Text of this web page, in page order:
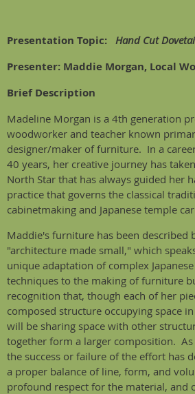
Presentation Topic: Hand Cut
Presenter: Maddie Morgan, Local
Brief Description
Madeline Morgan is a 4th generation
woodworker and teacher known
designer/maker of furniture. In a
40 years, her creative journey has
North Star that has always guided her
practice that governs the classical
cabinetmaking and Japanese temple
Maddie's furniture has been described
"architecture made small," which
unique adaptation of complex
techniques to the making of furniture
recognition that, though each of her
composed structure occupying space
will be sharing space with other
together form a larger composition.
the success or failure of the effort has
a proper balance of line, form, and
profound respect for the material, and